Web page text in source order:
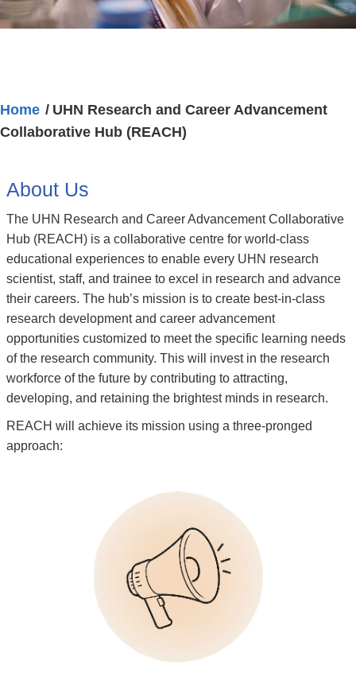
Home
UHN Research and Career Advancement
Collaborative Hub (REACH)
About Us
The UHN Research and Career Advancement Collaborative
Hub (REACH) is a collaborative centre for world-class
educational experiences to enable every UHN research
scientist, staff, and trainee to excel in research and advance
their careers. The hub’s mission is to create best-in-class
research development and career advancement
opportunities customized to meet the specific learning needs
of the research community. This will invest in the research
workforce of the future by contributing to attracting,
developing, and retaining the brightest minds in research.
REACH will achieve its mission using a three-pronged
approach: